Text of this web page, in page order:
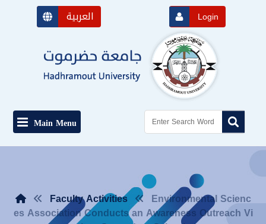
العربية Login
Main Menu
Faculty Activities Environmental Scienc
es Association Conducts an Awareness Outreach Vi